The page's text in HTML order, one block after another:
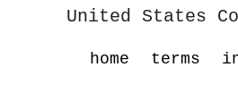
United States
home terms